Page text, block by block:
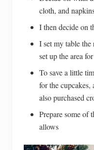
cloth, and
I then decide on
I set my table the
set up the area
To save a little
for the
also purchased
Prepare some of
allows